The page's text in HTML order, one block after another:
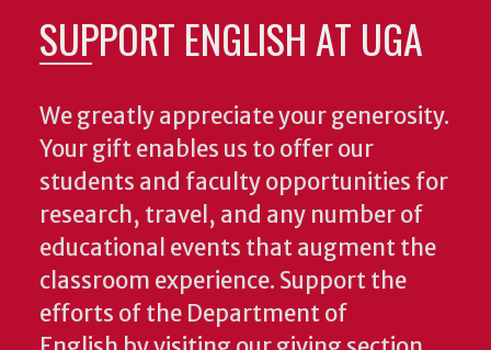
SUPPORT ENGLISH AT UGA
We greatly appreciate your generosity.
Your gift enables us to offer our
students and faculty opportunities for
research, travel, and any number of
educational events that augment the
classroom experience. Support the
efforts of the Department of